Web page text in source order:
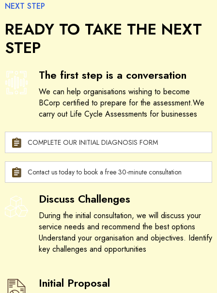
NEXT STEP
READY TO TAKE THE NEXT
STEP
The first step is a conversation
We can help organisations wishing to become
BCorp certified to prepare for the assessment.We
carry out Life Cycle Assessments for businesses
COMPLETE OUR INITIAL DIAGNOSIS FORM
Contact us today to book a free 30-minute consultation
Discuss Challenges
During the initial consultation, we will discuss your
service needs and recommend the best options
Understand your organisation and objectives. Identify
key challenges and opportunities
Initial Proposal